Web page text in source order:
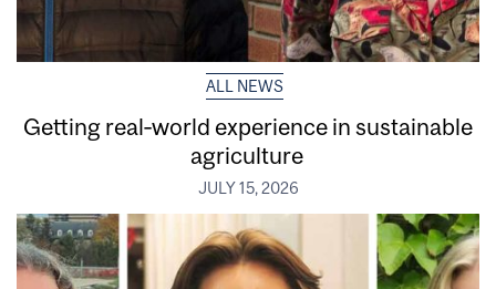
ALL NEWS
Getting real‑world experience in sustainable
agriculture
JULY 15, 2026